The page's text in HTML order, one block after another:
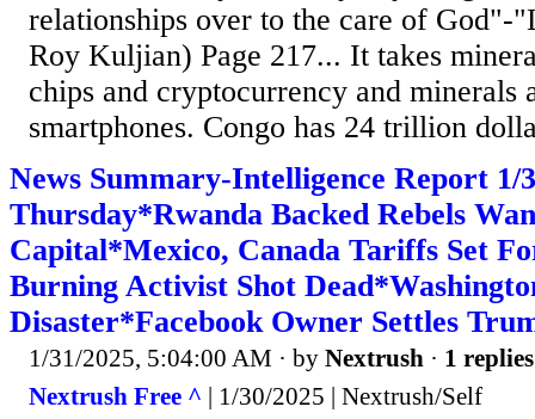
relationships over to the care of God"-
Roy Kuljian) Page 217... It takes
chips and cryptocurrency and minerals
smartphones. Congo has 24 trillion
News Summary-Intelligence Report 1/
Thursday*Rwanda Backed Rebels
Capital*Mexico, Canada Tariffs Set
Burning Activist Shot
Disaster*Facebook Owner Settles
1/31/2025, 5:04:00 AM · by Nextrush · 1 replies
Nextrush Free ^ | 1/30/2025 | Nextrush/Self